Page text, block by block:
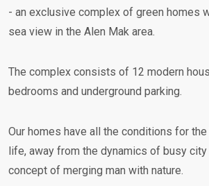
- an exclusive complex of green homes
sea view in the Alen Mak area.
The complex consists of 12 modern
bedrooms and underground parking.
Our homes have all the conditions for
life, away from the dynamics of busy
concept of merging man with nature.